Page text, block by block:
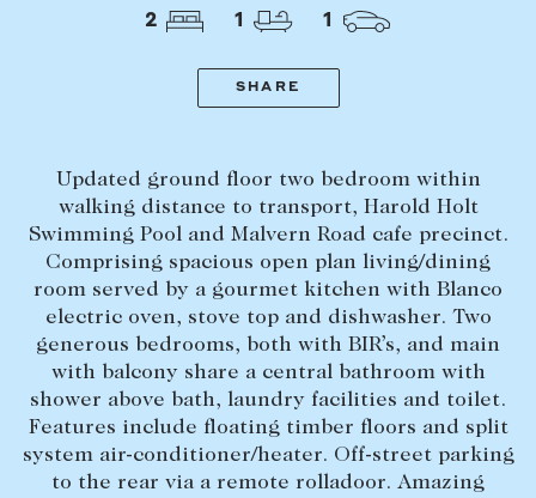
PROPERTY TYPE
$0 - $5,000,000+
BEDROOMS BATHROOMS
CLEAR ALL SEARCH
Off Market Properties
SELL
Selling with us
Sold properties
Sales team
Request an appraisal
LEASE
2 1 1
SHARE
Updated ground floor two bedroom within
walking distance to transport, Harold Holt
Swimming Pool and Malvern Road cafe precinct.
Comprising spacious open plan living/dining
room served by a gourmet kitchen with Blanco
electric oven, stove top and dishwasher. Two
generous bedrooms, both with BIR’s, and main
with balcony share a central bathroom with
shower above bath, laundry facilities and toilet.
Features include floating timber floors and split
system air-conditioner/heater. Off-street parking
to the rear via a remote rolladoor. Amazing